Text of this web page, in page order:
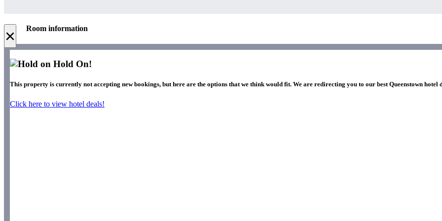
× Room information
Hold On!
This property is currently not accepting new bookings, but here are the options that we think would fit. We are redirecting you to our best Queenstown hotel
Click here to view hotel deals!